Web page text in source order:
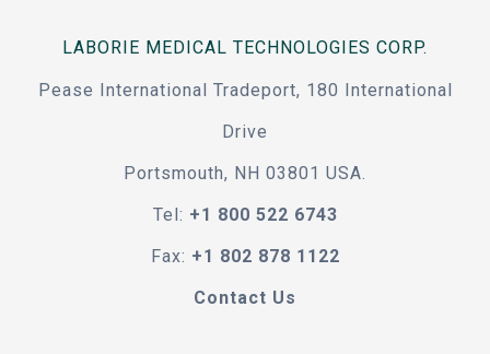
LABORIE MEDICAL TECHNOLOGIES CORP.
Pease International Tradeport, 180 International
Drive
Portsmouth, NH 03801 USA.
Tel: +1 800 522 6743
Fax: +1 802 878 1122
Contact Us